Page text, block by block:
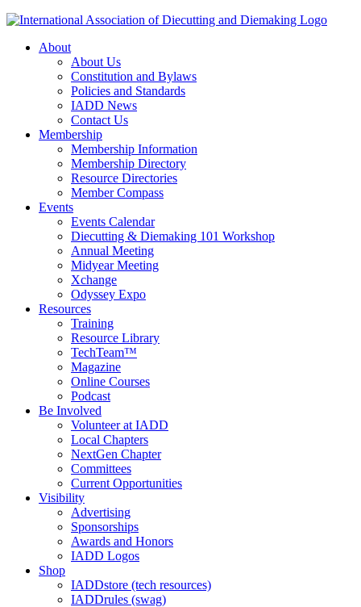
About
About Us
Constitution and Bylaws
Policies and Standards
IADD News
Contact Us
Membership
Membership Information
Membership Directory
Resource Directories
Member Compass
Events
Events Calendar
Diecutting & Diemaking 101 Workshop
Annual Meeting
Midyear Meeting
Xchange
Odyssey Expo
Resources
Training
Resource Library
TechTeam™
Magazine
Online Courses
Podcast
Be Involved
Volunteer at IADD
Local Chapters
NextGen Chapter
Committees
Current Opportunities
Visibility
Advertising
Sponsorships
Awards and Honors
IADD Logos
Shop
IADDstore (tech resources)
IADDrules (swag)